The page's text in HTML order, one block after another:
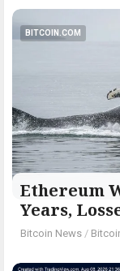
BITCOIN.COM
Ethereum
Years,
Bitcoin News /